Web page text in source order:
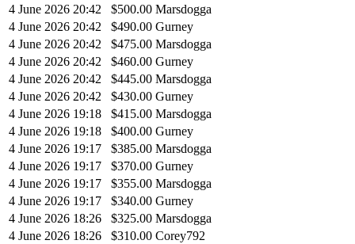
4 June 2026 20:42
$500.00 Marsdogga
4 June 2026 20:42
$490.00 Gurney
4 June 2026 20:42
$475.00 Marsdogga
4 June 2026 20:42
$460.00 Gurney
4 June 2026 20:42
$445.00 Marsdogga
4 June 2026 20:42
$430.00 Gurney
4 June 2026 19:18
$415.00 Marsdogga
4 June 2026 19:18
$400.00 Gurney
4 June 2026 19:17
$385.00 Marsdogga
4 June 2026 19:17
$370.00 Gurney
4 June 2026 19:17
$355.00 Marsdogga
4 June 2026 19:17
$340.00 Gurney
4 June 2026 18:26
$325.00 Marsdogga
4 June 2026 18:26
$310.00 Corey792